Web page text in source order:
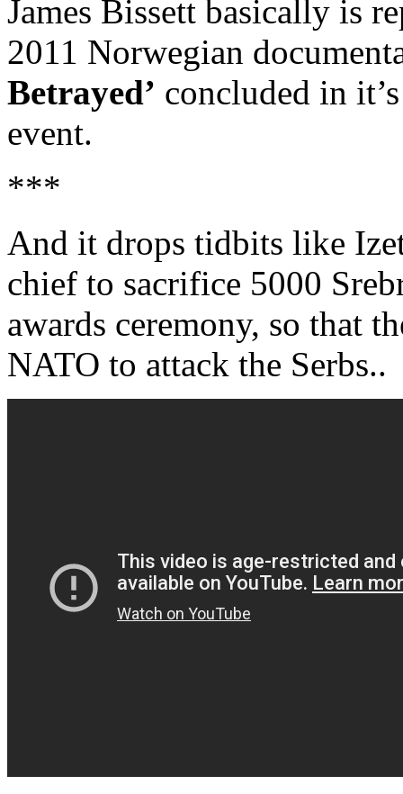
James Bissett basically is
2011 Norwegian
Betrayed’ concluded in
event.
***
And it drops tidbits like
chief to sacrifice 5000
awards ceremony, so that
NATO to attack the Serbs..